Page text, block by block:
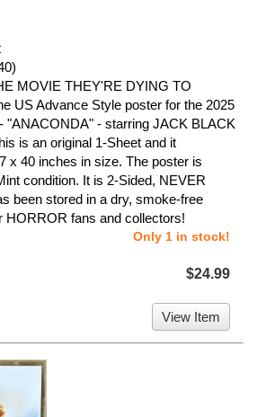
MOVIE THEY'RE DYING TO
US Advance Style poster for the 2025
"ANACONDA" - starring JACK BLACK
is an original 1-Sheet and it
x 40 inches in size. The poster is
condition. It is 2-Sided, NEVER
been stored in a dry, smoke-free
HORROR fans and collectors!
Only 1 in stock!
$24.99
View Item